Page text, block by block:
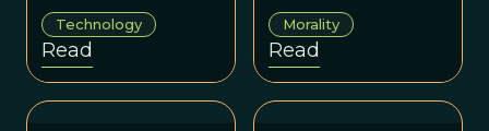
recognize the
range of
complexity that
exists in our own.
play.
need to deal with
the mechanical
environment,
rather than the
Technology
Read
Sicily on June 17-
22Morality
Read